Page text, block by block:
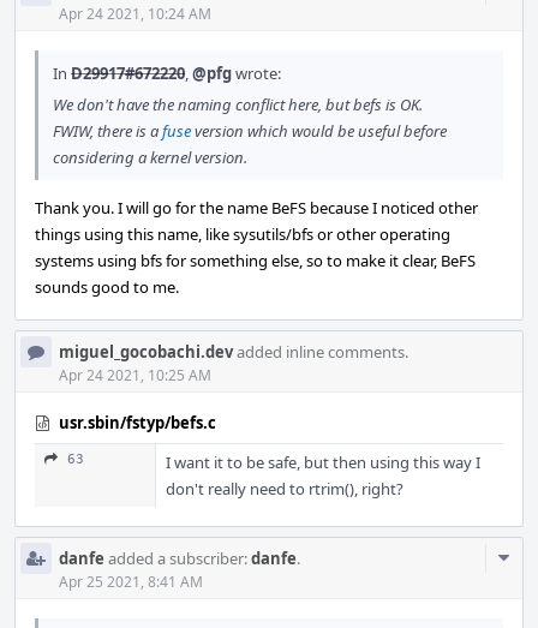
Apr 24 2021, 10:24 AM
In D29917#672220,@pfgwrote:
We don't have the naming conflict here, but befs is OK.
FWIW, there is afuseversion which would be useful before
considering a kernel version.
Thank you. I will go for the name BeFS because I noticed other
things using this name, like sysutils/bfs or other operating
systems using bfs for something else, so to make it clear, BeFS
sounds good to me.
miguel_gocobachi.devadded inline comments.
Apr 24 2021, 10:25 AM
usr.sbin/fstyp/befs.c
63
I want it to be safe, but then using this way I
don't really need to rtrim(), right?
danfe added a subscriber:danfe.
Apr 25 2021, 8:41 AM